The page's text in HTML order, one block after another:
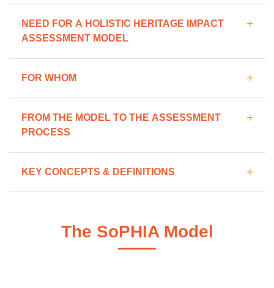
NEED FOR A HOLISTIC HERITAGE IMPACT
ASSESSMENT MODEL
FOR WHOM
FROM THE MODEL TO THE ASSESSMENT
PROCESS
KEY CONCEPTS & DEFINITIONS
The SoPHIA Model